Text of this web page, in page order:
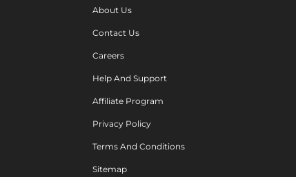
About Us
Contact Us
Careers
Help And Support
Affiliate Program
Privacy Policy
Terms And Conditions
Sitemap